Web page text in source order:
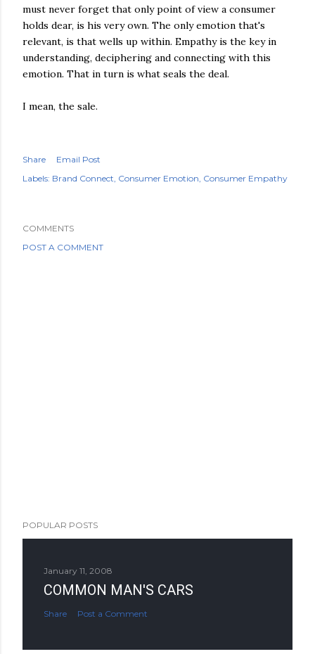
must never forget that only point of view a consumer
holds dear, is his very own. The only emotion that's
relevant, is that wells up within. Empathy is the key in
understanding, deciphering and connecting with this
emotion. That in turn is what seals the deal.
I mean, the sale.
Share
Email Post
Labels: Brand Connect Consumer Emotion Consumer Empathy
COMMENTS
POST A COMMENT
POPULAR POSTS
January 11, 2008
COMMON MAN'S CARS
Share Post a Comment